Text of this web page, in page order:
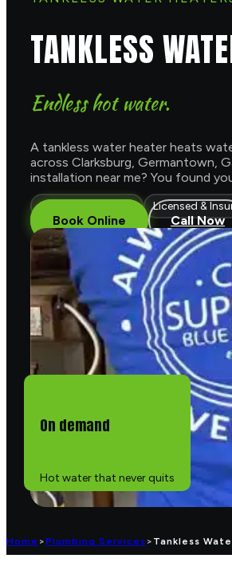
TANKLESS
Endless hot water.
A tankless water heater heats
across Clarksburg, Germantown,
installation near me? You found
Endless Hot Water Licensed &
Book Online Call Now
On demand
Hot water that never quits
Home >Plumbing Services > Tankless